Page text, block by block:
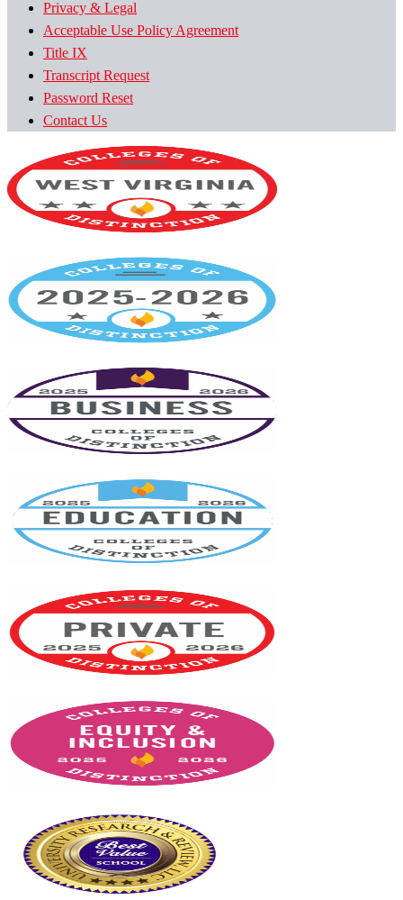
Privacy & Legal
Acceptable Use Policy Agreement
Title IX
Transcript Request
Password Reset
Contact Us